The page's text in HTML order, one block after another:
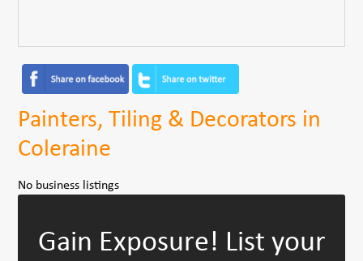
Painters, Tiling & Decorators in
Coleraine
No business listings
Gain Exposure! List your